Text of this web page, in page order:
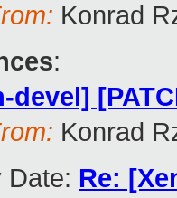
Konrad
:
devel]
Konrad
Date: Re: